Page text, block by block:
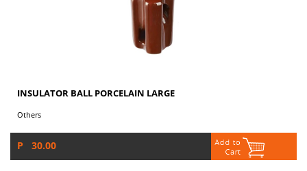
INSULATOR BALL PORCELAIN LARGE
Others
P 30.00